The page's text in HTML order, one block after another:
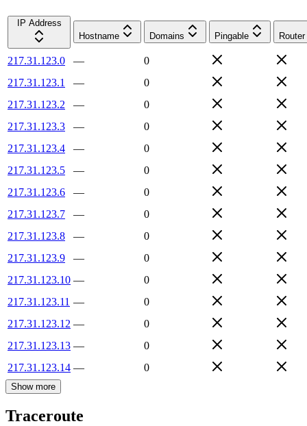
IP Address
Hostname
Domains Pingable Router
217.31.123.0 —
0
217.31.123.1
—
0
217.31.123.2
—
0
217.31.123.3
—
0
217.31.123.4
—
0
217.31.123.5
—
0
217.31.123.6
—
0
217.31.123.7
—
0
217.31.123.8
—
0
217.31.123.9
—
0
217.31.123.10 —
0
217.31.123.11 —
0
217.31.123.12 —
0
217.31.123.13 —
0
217.31.123.14 — 0
Show more
Traceroute